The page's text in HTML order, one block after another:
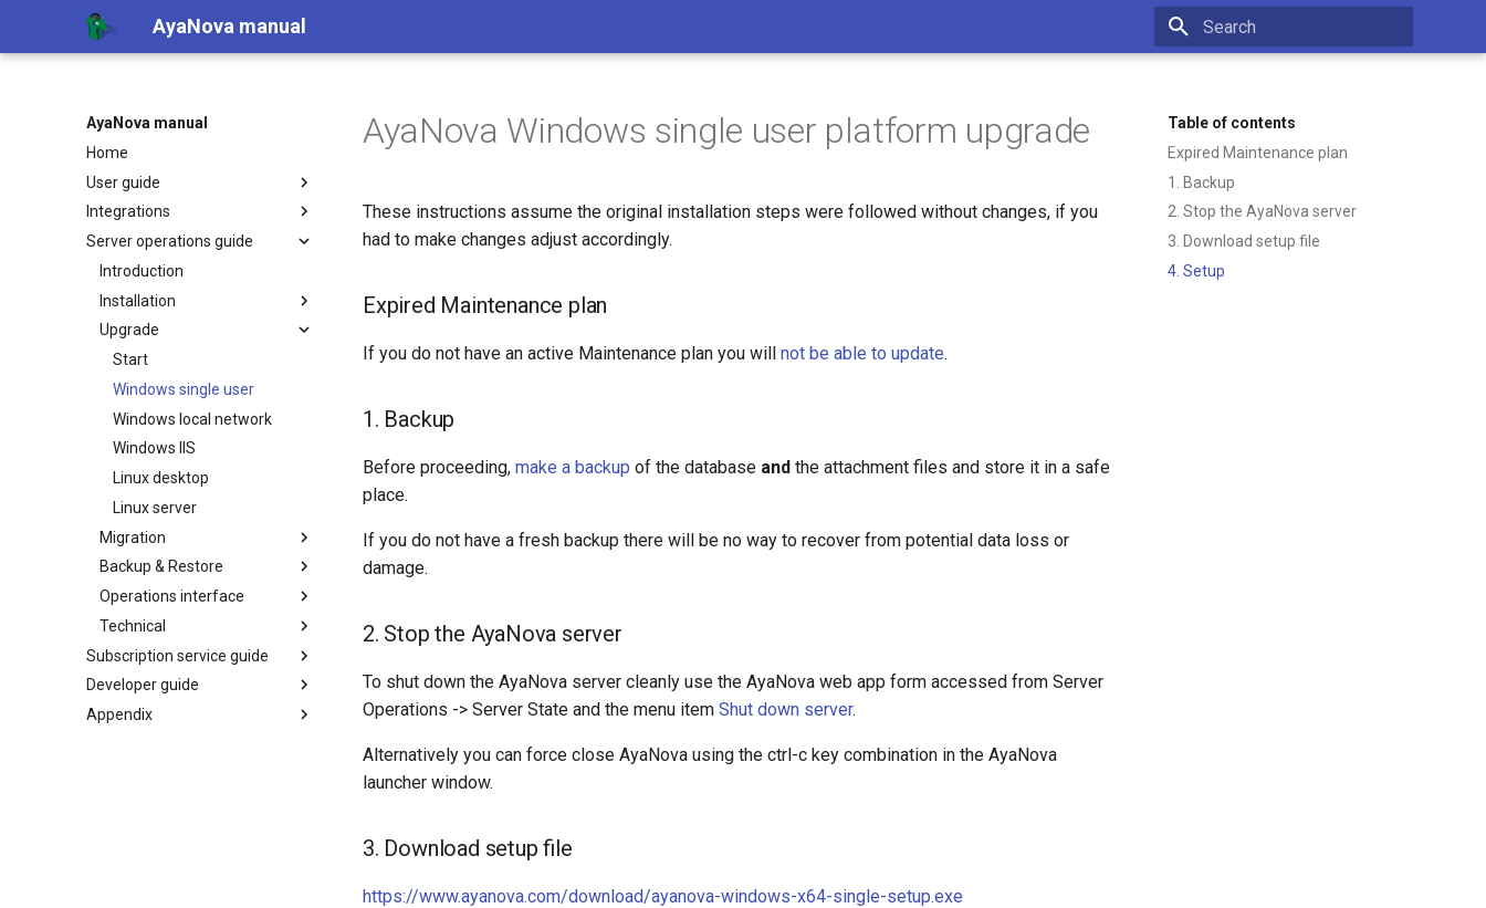
AyaNova manual
AyaNova manual
Home
User guide
Integrations
Server operations guide
Introduction
Installation
Upgrade
Start
Windows single user
Windows local network
Windows IIS
Linux desktop
Linux server
Migration
Backup & Restore
Operations interface
Technical
Subscription service guide
Developer guide
Appendix
Table of contents
Expired Maintenance plan
1. Backup
2. Stop the AyaNova server
3. Download setup file
4. Setup
AyaNova Windows single user platform upgrade
These instructions assume the original installation steps were followed without changes, if you
had to make changes adjust accordingly.
Expired Maintenance plan
If you do not have an active Maintenance plan you will not be able to update.
1. Backup
Before proceeding, make a backup of the database and the attachment files and store it in a safe
place.
If you do not have a fresh backup there will be no way to recover from potential data loss or
damage.
2. Stop the AyaNova server
To shut down the AyaNova server cleanly use the AyaNova web app form accessed from Server
Operations -> Server State and the menu item Shut down server.
Alternatively you can force close AyaNova using the ctrl-c key combination in the AyaNova
launcher window.
3. Download setup file
https://www.ayanova.com/download/ayanova-windows-x64-single-setup.exe